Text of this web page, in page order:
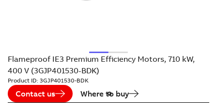
Flameproof IE3 Premium Efficiency Motors, 710 kW,
400 V (3GJP401530-BDK)
Product ID: 3GJP401530-BDK
Contact us Where to buy